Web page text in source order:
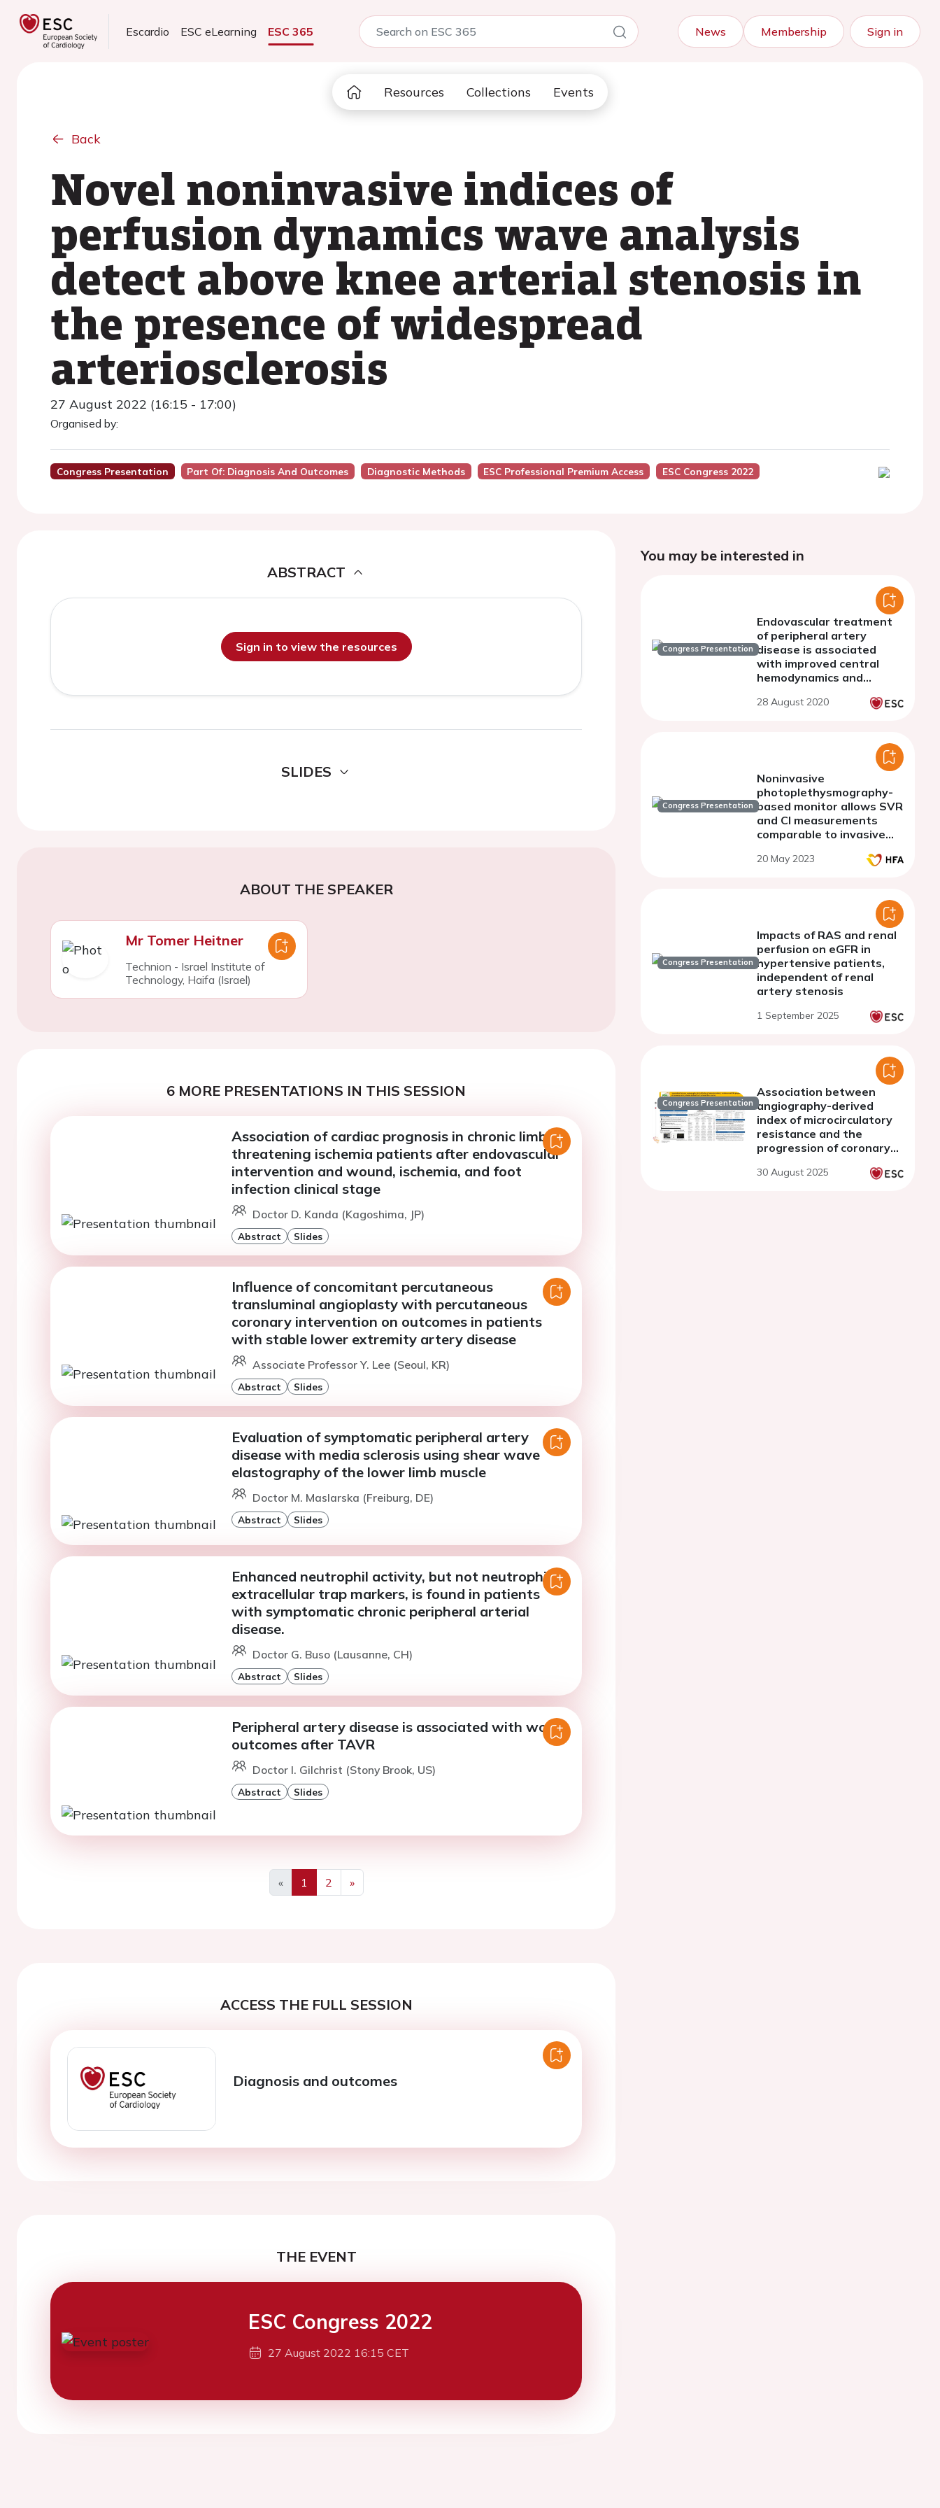
Escardio ESC eLearning ESC 365 News Membership Sign in
Resources Collections Events
Back
Novel noninvasive indices of
perfusion dynamics wave analysis
detect above knee arterial stenosis in
the presence of widespread
arteriosclerosis
27 August 2022 (16:15 - 17:00)
Organised by:
Congress Presentation Part Of: Diagnosis And Outcomes Diagnostic Methods ESC Professional Premium Access ESC Congress 2022
ABSTRACT
Sign in to view the resources
SLIDES
ABOUT THE SPEAKER
Mr Tomer Heitner
Technion - Israel Institute of
Technology, Haifa (Israel)
6 MORE PRESENTATIONS IN THIS SESSION
Association of cardiac prognosis in chronic limb-
threatening ischemia patients after endovascular
intervention and wound, ischemia, and foot
infection clinical stage
Doctor D. Kanda (Kagoshima, JP)
Abstract Slides
Influence of concomitant percutaneous
transluminal angioplasty with percutaneous
coronary intervention on outcomes in patients
with stable lower extremity artery disease
Associate Professor Y. Lee (Seoul, KR)
Abstract Slides
Evaluation of symptomatic peripheral artery
disease with media sclerosis using shear wave
elastography of the lower limb muscle
Doctor M. Maslarska (Freiburg, DE)
Abstract Slides
Enhanced neutrophil activity, but not neutrophil
extracellular trap markers, is found in patients
with symptomatic chronic peripheral arterial
disease.
Doctor G. Buso (Lausanne, CH)
Abstract Slides
Peripheral artery disease is associated with worse
outcomes after TAVR
Doctor I. Gilchrist (Stony Brook, US)
Abstract Slides
«
Previous
1 2
»
Next
ACCESS THE FULL SESSION
Diagnosis and outcomes
THE EVENT
ESC Congress 2022
27 August 2022 16:15 CET
You may be interested in
Congress Presentation
Endovascular treatment
of peripheral artery
disease is associated
with improved central
hemodynamics and
28 August 2020
Congress Presentation
Noninvasive
photoplethysmography-
based monitor allows SVR
and CI measurements
comparable to invasive
catheterization
20 May 2023
Congress Presentation
Impacts of RAS and renal
perfusion on eGFR in
hypertensive patients,
independent of renal
artery stenosis
1 September 2025
Congress Presentation
Association between
angiography-derived
index of microcirculatory
resistance and the
progression of coronary
fractional flow reserve.
30 August 2025